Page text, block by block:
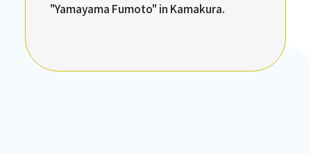
"Yamayama Fumoto" in Kamakura.